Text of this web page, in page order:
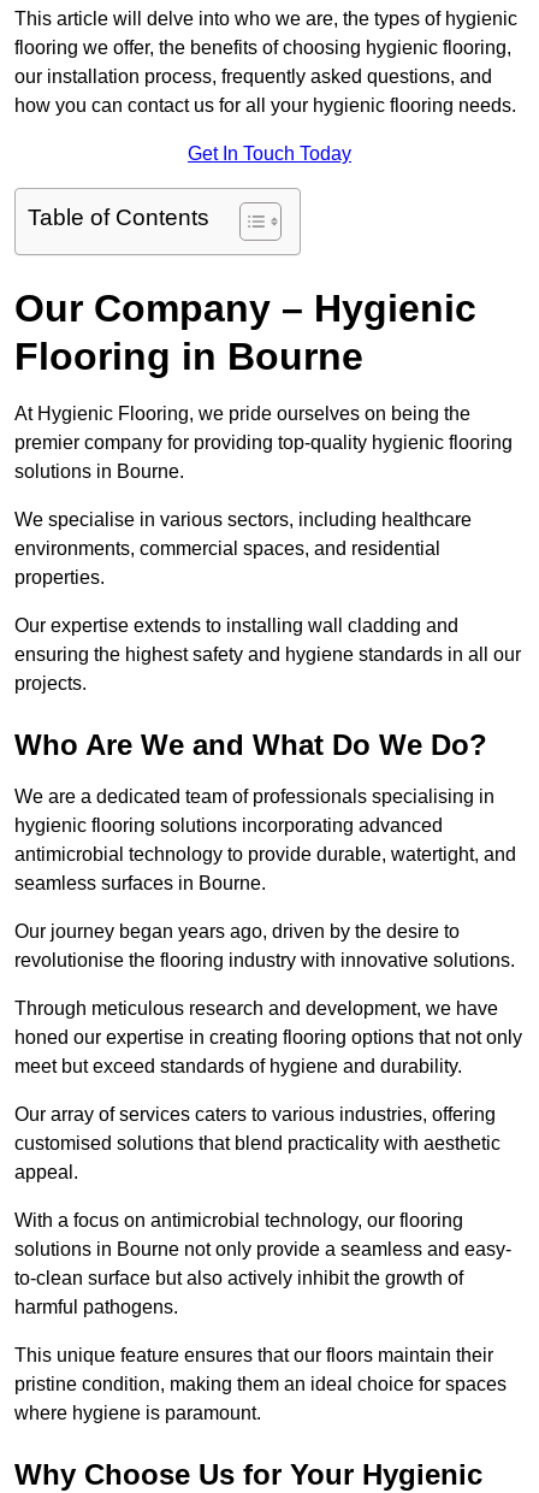
This article will delve into who we are, the types of hygienic
flooring we offer, the benefits of choosing hygienic flooring,
our installation process, frequently asked questions, and
how you can contact us for all your hygienic flooring needs.
Get In Touch Today
Table of Contents
Our Company – Hygienic
Flooring in Bourne
At Hygienic Flooring, we pride ourselves on being the
premier company for providing top-quality hygienic flooring
solutions in Bourne.
We specialise in various sectors, including healthcare
environments, commercial spaces, and residential
properties.
Our expertise extends to installing wall cladding and
ensuring the highest safety and hygiene standards in all our
projects.
Who Are We and What Do We Do?
We are a dedicated team of professionals specialising in
hygienic flooring solutions incorporating advanced
antimicrobial technology to provide durable, watertight, and
seamless surfaces in Bourne.
Our journey began years ago, driven by the desire to
revolutionise the flooring industry with innovative solutions.
Through meticulous research and development, we have
honed our expertise in creating flooring options that not only
meet but exceed standards of hygiene and durability.
Our array of services caters to various industries, offering
customised solutions that blend practicality with aesthetic
appeal.
With a focus on antimicrobial technology, our flooring
solutions in Bourne not only provide a seamless and easy-
to-clean surface but also actively inhibit the growth of
harmful pathogens.
This unique feature ensures that our floors maintain their
pristine condition, making them an ideal choice for spaces
where hygiene is paramount.
Why Choose Us for Your Hygienic